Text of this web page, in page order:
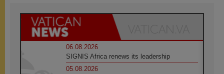
06.08.2026
SIGNIS Africa renews its leadership
05.08.2026